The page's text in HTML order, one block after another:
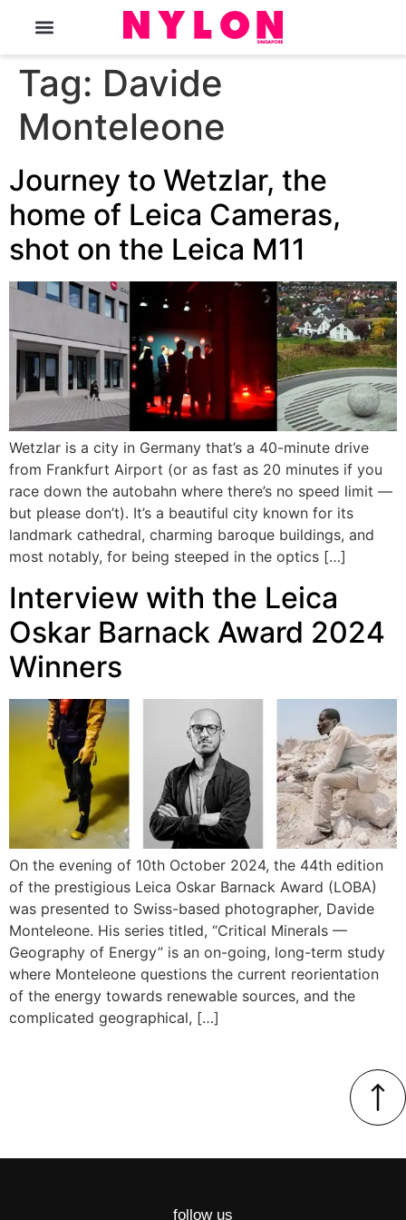
Tag: Davide
Monteleone
Journey to Wetzlar, the
home of Leica Cameras,
shot on the Leica M11
Wetzlar is a city in Germany that’s a 40-minute drive
from Frankfurt Airport (or as fast as 20 minutes if you
race down the autobahn where there’s no speed limit —
but please don’t). It’s a beautiful city known for its
landmark cathedral, charming baroque buildings, and
most notably, for being steeped in the optics […]
Interview with the Leica
Oskar Barnack Award 2024
Winners
On the evening of 10th October 2024, the 44th edition
of the prestigious Leica Oskar Barnack Award (LOBA)
was presented to Swiss-based photographer, Davide
Monteleone. His series titled, “Critical Minerals —
Geography of Energy” is an on-going, long-term study
where Monteleone questions the current reorientation
of the energy towards renewable sources, and the
complicated geographical, […]
follow us